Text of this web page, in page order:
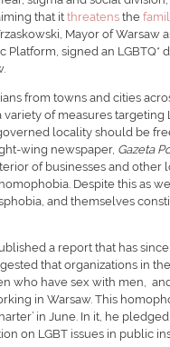
that itthreatens the
Mayor of Warsaw
signed an LGBTQ*
from towns and cities
of measures targeting
locality should be
wing newspaper, Gazeta
of businesses and other
Despite this as
and themselves
a report that has
that organizations in
who have sex with men,
in Warsaw. This
in June. In it, he
on LGBT issues in public